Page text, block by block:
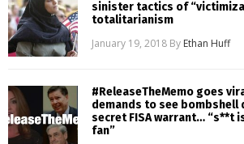
sinister tactics of
totalitarianism
January 19, 2018 By Ethan Huff
#ReleaseTheMemo goes
demands to see bombshell
secret FISA warrant… “s**t
fan”